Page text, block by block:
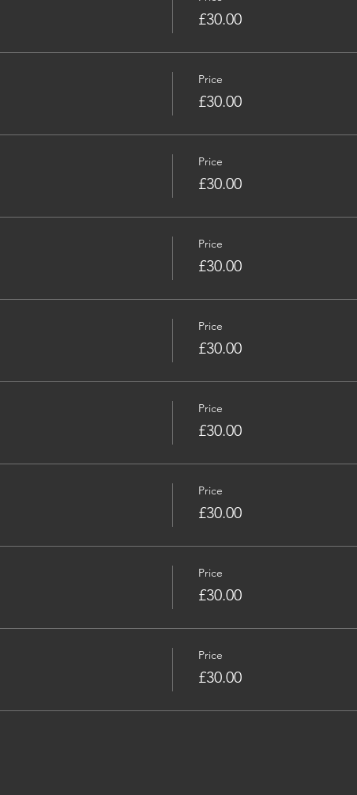
£30.00
Price
£30.00
Price
£30.00
Price
£30.00
Price
£30.00
Price
£30.00
Price
£30.00
Price
£30.00
Price
£30.00